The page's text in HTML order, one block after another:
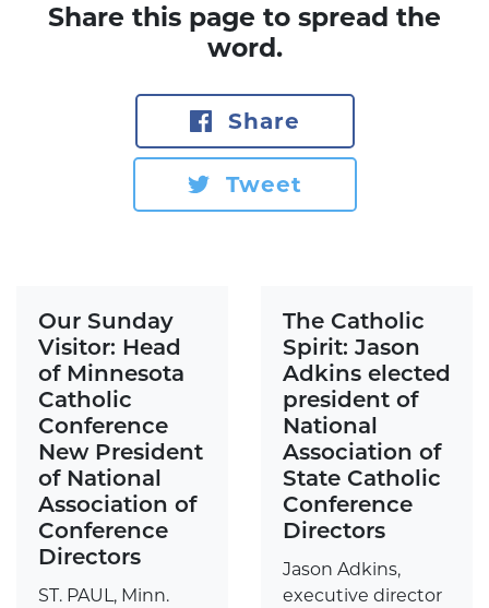
Share this page to spread the
word.
Share
Tweet
Our Sunday
Visitor: Head
of Minnesota
Catholic
Conference
New President
of National
Association of
Conference
Directors
ST. PAUL, Minn.
The Catholic
Spirit: Jason
Adkins elected
president of
National
Association of
State Catholic
Conference
Directors
Jason Adkins,
executive director